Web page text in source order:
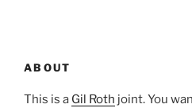
ABOUT
This is a Gil Roth joint. You